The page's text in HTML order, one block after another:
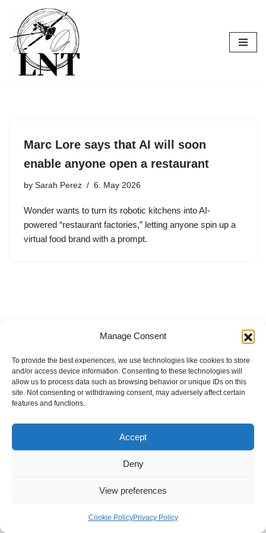
Manage Consent
To provide the best experiences, we use technologies like cookies to store
and/or access device information. Consenting to these technologies will
allow us to process data such as browsing behavior or unique IDs on this
site. Not consenting or withdrawing consent, may adversely affect certain
features and functions.
Accept
Deny
View preferences
Cookie PolicyPrivacy Policy
Skip
to
content
Marc Lore says that AI will soon
enable anyone open a restaurant
by Sarah Perez 6. May 2026
Wonder wants to turn its robotic kitchens into AI-
powered “restaurant factories,” letting anyone spin up a
virtual food brand with a prompt.
Internal Policies
Privacy Policy
Terms & Service
Cookie Policy